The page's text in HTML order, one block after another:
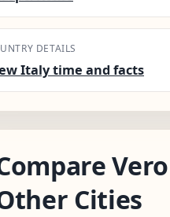
DETAILS
Italy time and facts
Cities